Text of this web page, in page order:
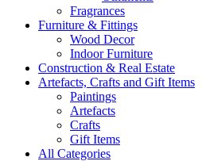
Fragrances
Furniture & Fittings
Wood Decor
Indoor Furniture
Construction & Real Estate
Artefacts, Crafts and Gift Items
Paintings
Artefacts
Crafts
Gift Items
All Categories